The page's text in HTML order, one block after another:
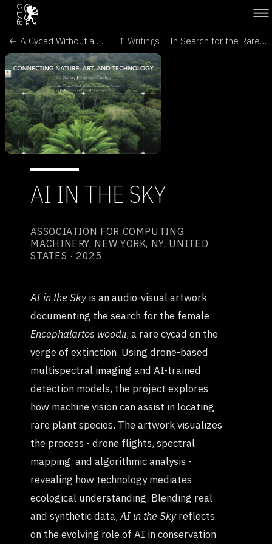
← A Cycad Without a Forest - Cultural Politics ↑ Writings In Search for the Rarest Plant: Art, Drones, and AI - LEONARDO →
AI IN THE SKY
ASSOCIATION FOR COMPUTING
MACHINERY, NEW YORK, NY, UNITED
STATES · 2025
AI in the Skyis an audio-visual artwork
documenting the search for the female
Encephalartos woodii, a rare cycad on the
verge of extinction. Using drone-based
multispectral imaging and AI-trained
detection models, the project explores
how machine vision can assist in locating
rare plant species. The artwork visualizes
the process - drone flights, spectral
mapping, and algorithmic analysis -
revealing how technology mediates
ecological understanding. Blending real
and synthetic data,AI in the Skyreflects
on the evolving role of AI in conservation